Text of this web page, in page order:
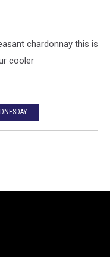
chardonnay this is
cooler